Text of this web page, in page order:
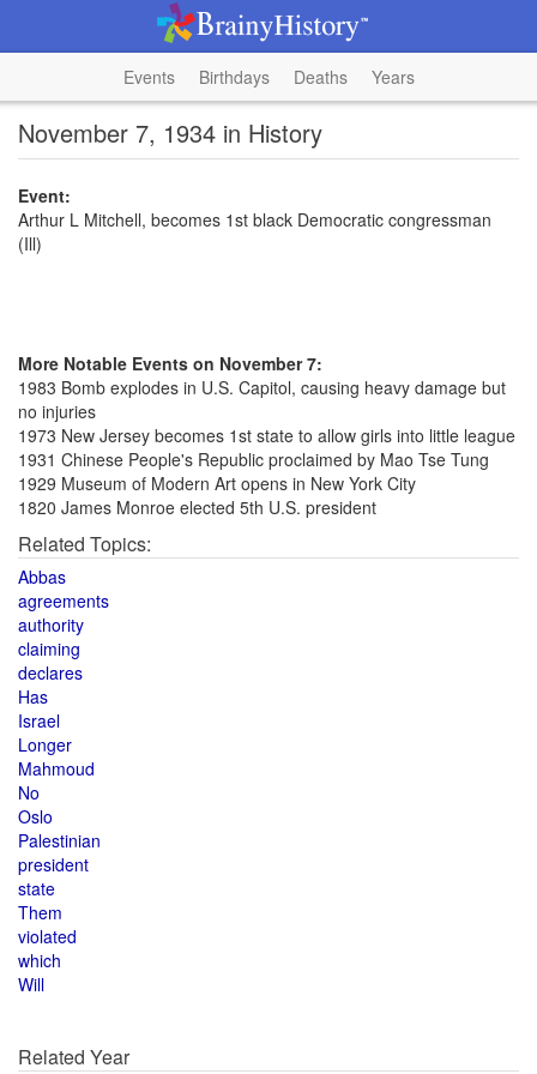
Events Birthdays Deaths Years
November 7, 1934 in History
Event:
Arthur L Mitchell, becomes 1st black Democratic congressman
(Ill)
More Notable Events on November 7:
1983 Bomb explodes in U.S. Capitol, causing heavy damage but
no injuries
1973 New Jersey becomes 1st state to allow girls into little league
1931 Chinese People's Republic proclaimed by Mao Tse Tung
1929 Museum of Modern Art opens in New York City
1820 James Monroe elected 5th U.S. president
Related Topics:
Abbas
agreements
authority
claiming
declares
Has
Israel
Longer
Mahmoud
No
Oslo
Palestinian
president
state
Them
violated
which
Will
Related Year